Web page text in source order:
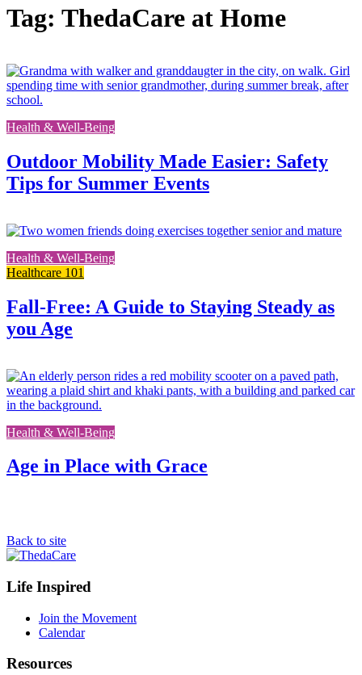
Tag: ThedaCare at Home
Health & Well-Being
Outdoor Mobility Made Easier: Safety
Tips for Summer Events
Health & Well-Being
Healthcare 101
Fall-Free: A Guide to Staying Steady as
you Age
Health & Well-Being
Age in Place with Grace
Back to site
Footer
Navigation
Life Inspired
Join the Movement
Calendar
Resources